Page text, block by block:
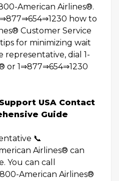
American Airlines®️.
how to
Customer Service
for minimizing wait
representative, dial 1-
or 1⇒877⇒654⇒1230
USA Contact
Guide
📞
Airlines®️ can
You can call
American Airlines®️